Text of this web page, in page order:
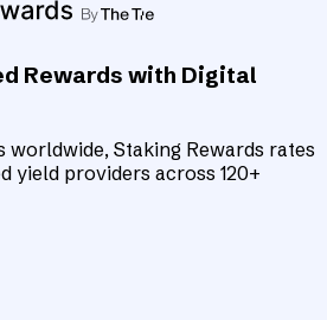
Rewards with Digital
worldwide, Staking Rewards rates
yield providers across 120+